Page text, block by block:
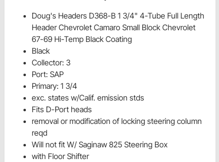
Doug's Headers D368-B 1 3/4" 4-Tube Full Length
Header Chevrolet Camaro Small Block Chevrolet
67-69 Hi-Temp Black Coating
Black
Collector: 3
Port: SAP
Primary: 1 3/4
exc. states w/Calif. emission stds
Fits D-Port heads
removal or modification of locking steering column
reqd
Will not fit W/ Saginaw 825 Steering Box
with Floor Shifter